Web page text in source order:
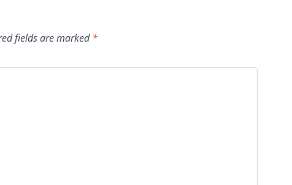
fields are marked*